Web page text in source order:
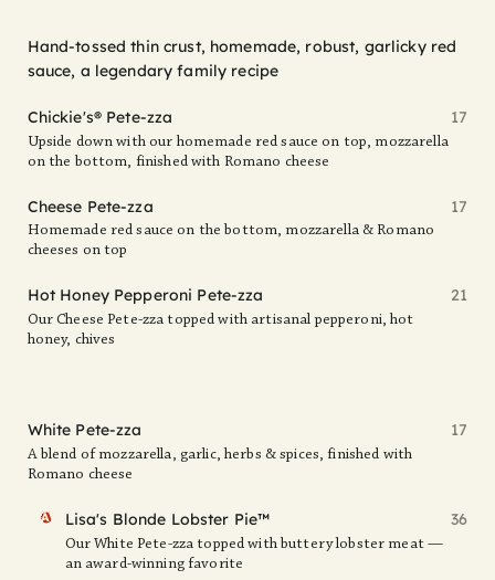
Hand-tossed thin crust, homemade, robust, garlicky red
sauce, a legendary family recipe
Chickie's® Pete-zza
Upside down with our homemade red sauce on top, mozzarella
on the bottom, finished with Romano cheese
17
Cheese Pete-zza
Homemade red sauce on the bottom, mozzarella & Romano
cheeses on top
17
Hot Honey Pepperoni Pete-zza
Our Cheese Pete-zza topped with artisanal pepperoni, hot
honey, chives
21
White Pete-zza
A blend of mozzarella, garlic, herbs & spices, finished with
Romano cheese
17
FAV Lisa's Blonde Lobster Pie™
Our White Pete-zza topped with buttery lobster meat —
an award-winning favorite
36